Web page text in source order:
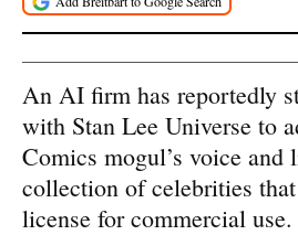
An AI firm has reportedly
with Stan Lee Universe to
Comics mogul’s voice and
collection of celebrities
license for commercial use.